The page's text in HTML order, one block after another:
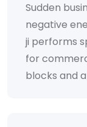
Sudden
negative
ji performs
for
blocks and